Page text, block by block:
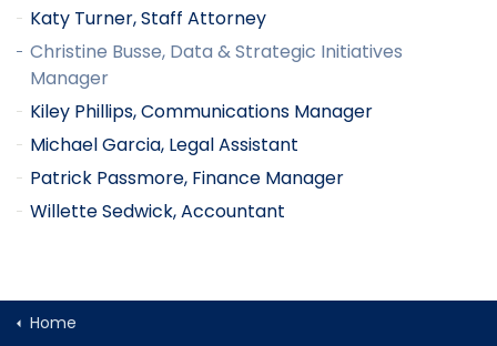
Katy Turner, Staff Attorney
Christine Busse, Data & Strategic Initiatives
Manager
Kiley Phillips, Communications Manager
Michael Garcia, Legal Assistant
Patrick Passmore, Finance Manager
Willette Sedwick, Accountant
Home